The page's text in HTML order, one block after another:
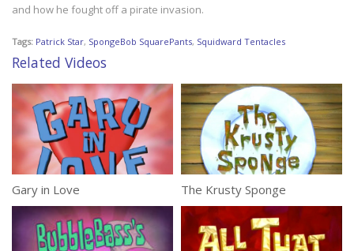
and how he fought off a pirate invasion.
Tags: Patrick Star, SpongeBob SquarePants, Squidward Tentacles
Related Videos
Gary in Love The Krusty Sponge